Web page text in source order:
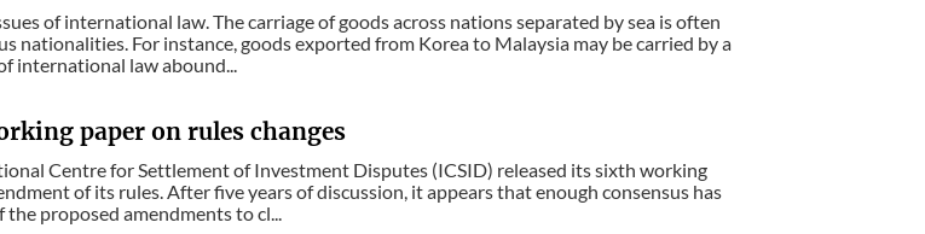
of international law. The carriage of goods across nations separated by sea is often
nationalities. For instance, goods exported from Korea to Malaysia may be carried by a
international law abound...
paper on rules changes
Centre for Settlement of Investment Disputes (ICSID) released its sixth working
of its rules. After five years of discussion, it appears that enough consensus has
proposed amendments to cl...